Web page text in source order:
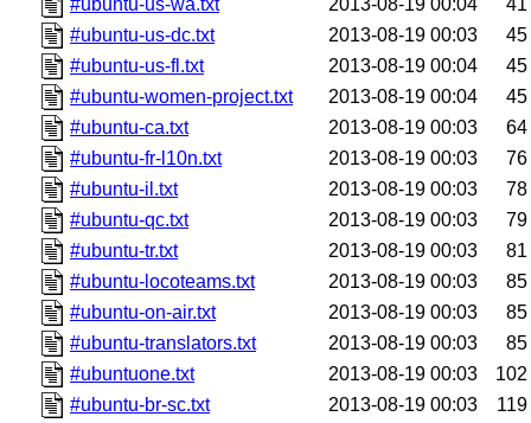
#ubuntu-us-dc.txt
2013-08-19 00:03
45
#ubuntu-us-fl.txt
2013-08-19 00:04
45
#ubuntu-women-project.txt
2013-08-19 00:04
45
#ubuntu-ca.txt
2013-08-19 00:03
64
#ubuntu-fr-l10n.txt
2013-08-19 00:03
76
#ubuntu-il.txt
2013-08-19 00:03
78
#ubuntu-qc.txt
2013-08-19 00:03
79
#ubuntu-tr.txt
2013-08-19 00:03
81
#ubuntu-locoteams.txt
2013-08-19 00:03
85
#ubuntu-on-air.txt
2013-08-19 00:03
85
#ubuntu-translators.txt
2013-08-19 00:03
85
#ubuntuone.txt
2013-08-19 00:03
102
#ubuntu-br-sc.txt
2013-08-19 00:03
119